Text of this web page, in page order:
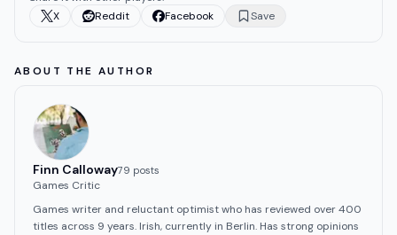
X
Reddit Facebook Save
ABOUT THE AUTHOR
Finn Calloway79 posts
Games Critic
Games writer and reluctant optimist who has reviewed over 400
titles across 9 years. Irish, currently in Berlin. Has strong opinions